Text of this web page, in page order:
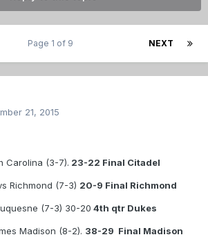
NEXT
Page 1 of 9
21, 2015
Carolina (3-7). 23-22 Final Citadel
Richmond (7-3) 20-9 Final Richmond
(7-3) 30-20 4th qtr Dukes
Madison (8-2). 38-29 Final Madison